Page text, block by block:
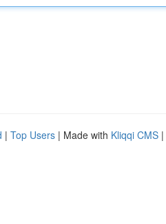
| Top Users | Made with Kliqqi CMS |